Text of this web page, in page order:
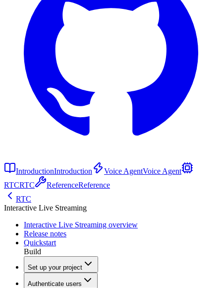
IntroductionIntroduction Voice AgentVoice Agent
RTCRTC ReferenceReference
RTC
Interactive Live Streaming
Interactive Live Streaming overview
Release notes
Quickstart
Build
Set up your project
Authenticate users